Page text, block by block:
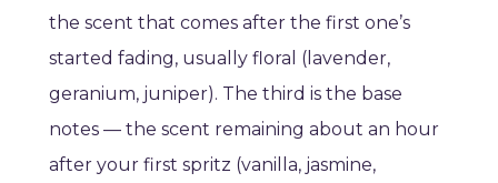
the scent that comes after the first one’s
started fading, usually floral (lavender,
geranium, juniper). The third is the base
notes — the scent remaining about an hour
after your first spritz (vanilla, jasmine,